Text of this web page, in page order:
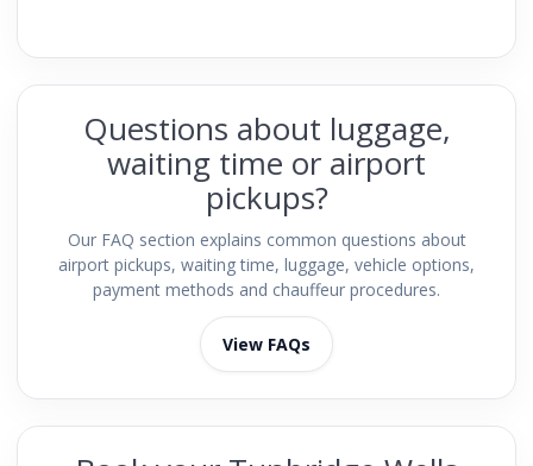
Questions about luggage,
waiting time or airport
pickups?
Our FAQ section explains common questions about
airport pickups, waiting time, luggage, vehicle options,
payment methods and chauffeur procedures.
View FAQs